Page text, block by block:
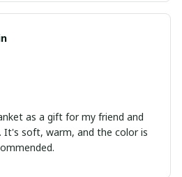
as a gift for my friend and
It's soft, warm, and the color is